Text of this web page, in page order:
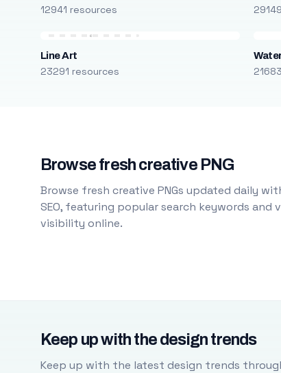
12941 resources
Line Art
23291 resources
Browse fresh creative PNG
Browse fresh creative PNGs updated daily
SEO, featuring popular search keywords
visibility online.
Keep up with the design trends
Keep up with the latest design trends